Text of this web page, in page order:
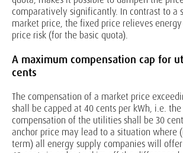
comparatively significantly. In contrast to a
market price, the fixed price relieves
price risk (for the basic quota).
A maximum compensation cap for
cents
The compensation of a market price
shall be capped at 40 cents per kWh, i.e.
compensation of the utilities shall be 30
anchor price may lead to a situation where
term) all energy supply companies will